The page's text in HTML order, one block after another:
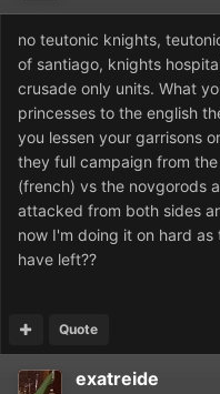
no teutonic knights,
of santiago, knights
crusade only units. What
princesses to the english
you lessen your garrisons
they full campaign from
(french) vs the novgorods
attacked from both sides
now I'm doing it on hard
have left??
Quote
exatreide